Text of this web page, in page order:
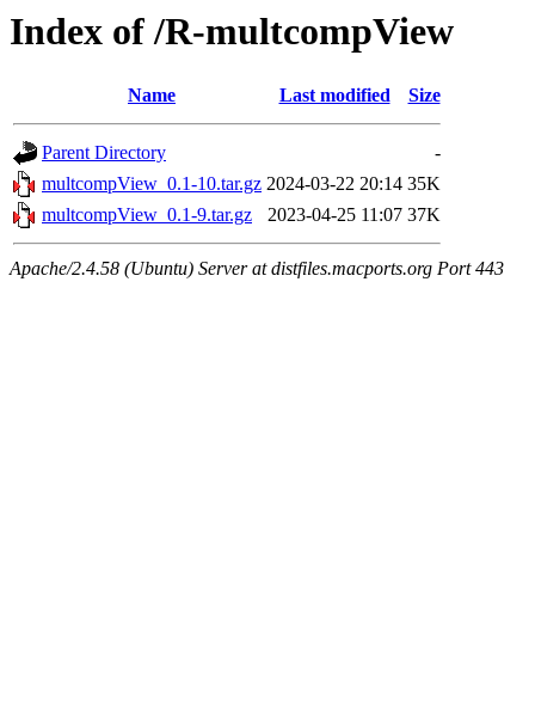
Index of /R-multcompView
Name Last modified Size
Parent Directory
-
multcompView_0.1-10.tar.gz 2024-03-22 20:14 35K
multcompView_0.1-9.tar.gz
2023-04-25 11:07 37K
Apache/2.4.58 (Ubuntu) Server at distfiles.macports.org Port 443